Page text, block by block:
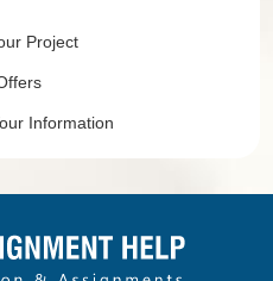
Project
Information